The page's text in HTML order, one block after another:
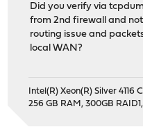
Did you verify via
from 2nd firewall and
routing issue and
local WAN?
Intel(R) Xeon(R) Silver 4116
256 GB RAM, 300GB